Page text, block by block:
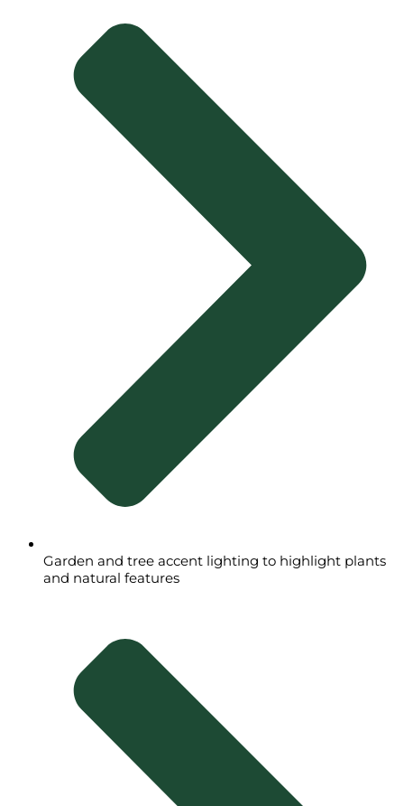
Garden and tree accent lighting to highlight plants
and natural features